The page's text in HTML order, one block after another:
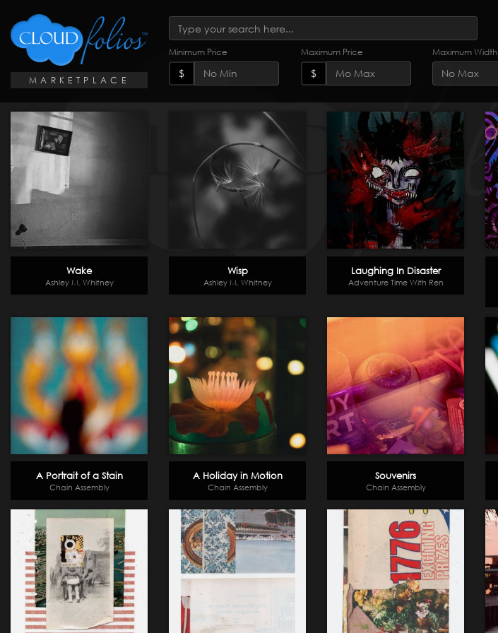
MARKETPLACE
Minimum Price
$
Maximum Price
$
Maximum Width
Wake
Ashley M. Whitney
Wisp
Ashley M. Whitney
Laughing In Disaster
Adventure Time With Ren
A Portrait of a Stain
Chain Assembly
A Holiday in Motion
Chain Assembly
Souvenirs
Chain Assembly